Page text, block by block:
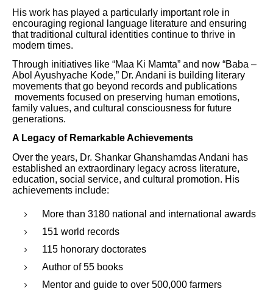
His work has played a particularly important role in
encouraging regional language literature and ensuring
that traditional cultural identities continue to thrive in
modern times.
Through initiatives like “Maa Ki Mamta” and now “Baba –
Abol Ayushyache Kode,” Dr. Andani is building literary
movements that go beyond records and publications
movements focused on preserving human emotions,
family values, and cultural consciousness for future
generations.
A Legacy of Remarkable Achievements
Over the years, Dr. Shankar Ghanshamdas Andani has
established an extraordinary legacy across literature,
education, social service, and cultural promotion. His
achievements include:
More than 3180 national and international awards
151 world records
115 honorary doctorates
Author of 55 books
Mentor and guide to over 500,000 farmers